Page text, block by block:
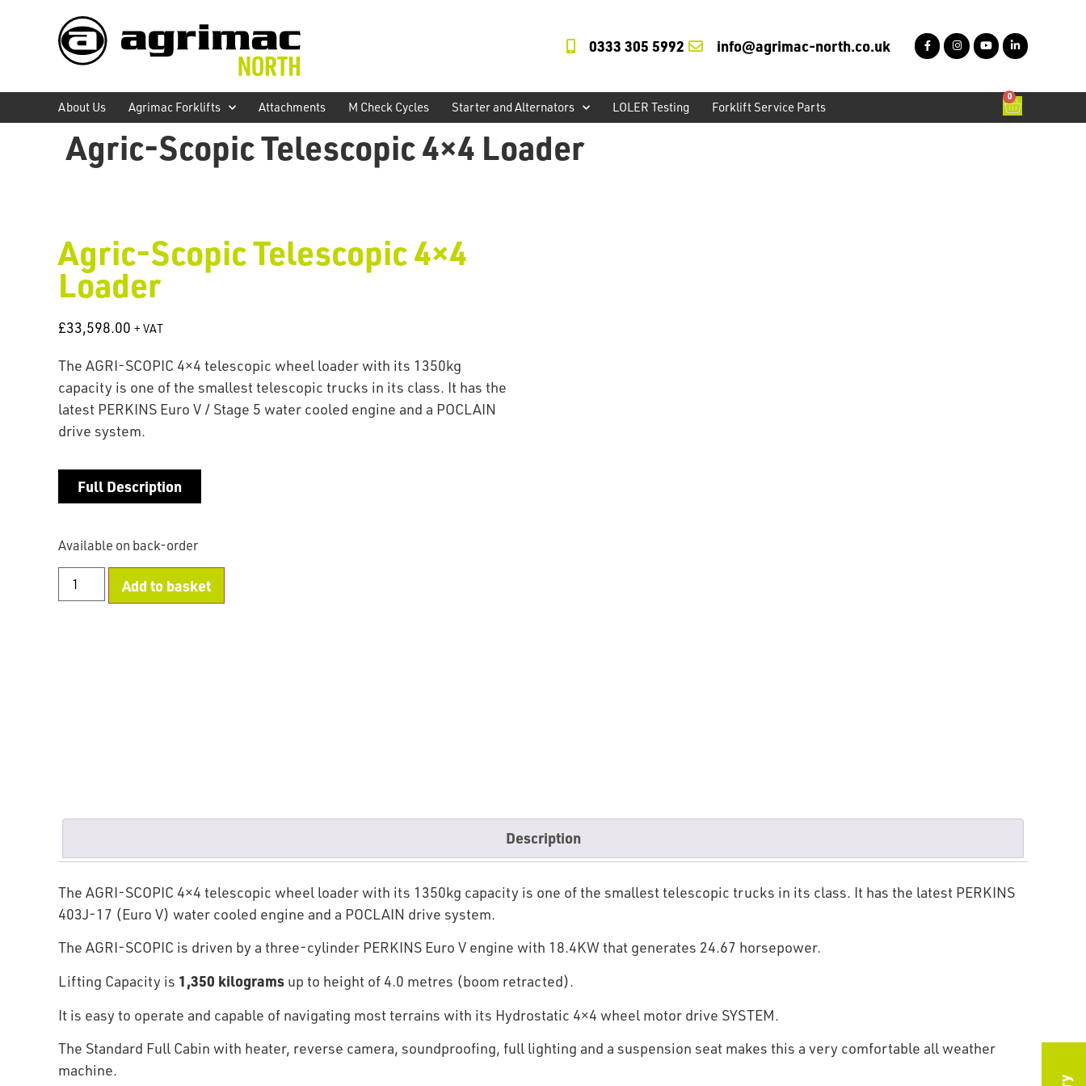
0333 305 5992 info@agrimac-north.co.uk
About Us Agrimac Forklifts Attachments M Check Cycles Starter and Alternators LOLER Testing Forklift Service Parts
0
Agric-Scopic Telescopic 4×4 Loader
Agric-Scopic Telescopic 4×4
Loader
£33,598.00 + VAT
The AGRI-SCOPIC 4×4 telescopic wheel loader with its 1350kg
capacity is one of the smallest telescopic trucks in its class. It has the
latest PERKINS Euro V / Stage 5 water cooled engine and a POCLAIN
drive system.
Full Description
Available on back-order
Add to basket
Description
The AGRI-SCOPIC 4×4 telescopic wheel loader with its 1350kg capacity is one of the smallest telescopic trucks in its class. It has the latest PERKINS
403J-17 (Euro V) water cooled engine and a POCLAIN drive system.
The AGRI-SCOPIC is driven by a three-cylinder PERKINS Euro V engine with 18.4KW that generates 24.67 horsepower.
Lifting Capacity is 1,350 kilograms up to height of 4.0 metres (boom retracted).
It is easy to operate and capable of navigating most terrains with its Hydrostatic 4×4 wheel motor drive SYSTEM.
The Standard Full Cabin with heater, reverse camera, soundproofing, full lighting and a suspension seat makes this a very comfortable all weather
machine.